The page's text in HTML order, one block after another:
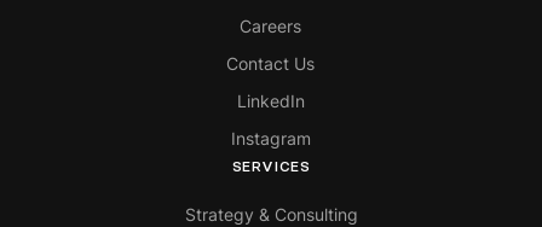
Careers
Contact Us
LinkedIn
Instagram
SERVICES
Strategy & Consulting